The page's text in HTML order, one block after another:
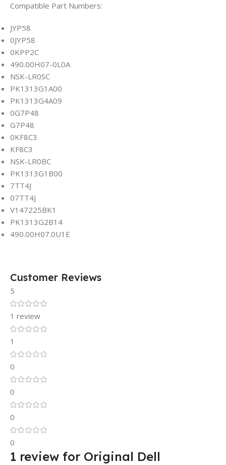
Compatible Part Numbers:
JYP58
0JYP58
0KPP2C
490.00H07-0L0A
NSK-LR0SC
PK1313G1A00
PK1313G4A09
0G7P48
G7P48
0KF8C3
KF8C3
NSK-LR0BC
PK1313G1B00
7TT4J
07TT4J
V147225BK1
PK1313G2B14
490.00H07.0U1E
Customer Reviews
5
1 review
1
0
0
0
0
1 review for Original Dell